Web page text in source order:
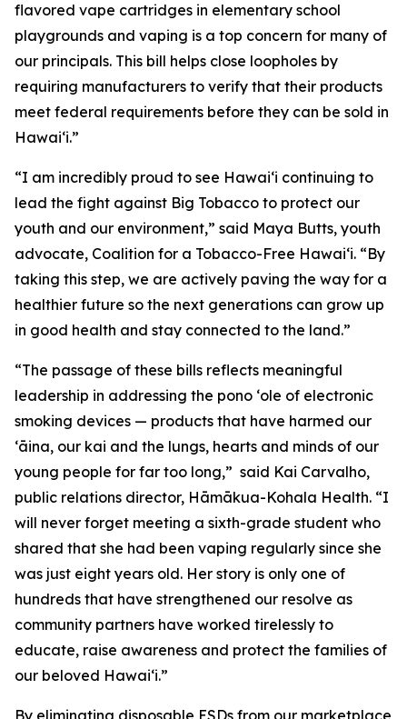
flavored vape cartridges in elementary school
playgrounds and vaping is a top concern for many of
our principals. This bill helps close loopholes by
requiring manufacturers to verify that their products
meet federal requirements before they can be sold in
Hawaiʻi.”
“I am incredibly proud to see Hawaiʻi continuing to
lead the fight against Big Tobacco to protect our
youth and our environment,” said Maya Butts, youth
advocate, Coalition for a Tobacco-Free Hawaiʻi. “By
taking this step, we are actively paving the way for a
healthier future so the next generations can grow up
in good health and stay connected to the land.”
“The passage of these bills reflects meaningful
leadership in addressing the pono ʻole of electronic
smoking devices — products that have harmed our
ʻāina, our kai and the lungs, hearts and minds of our
young people for far too long,” said Kai Carvalho,
public relations director, Hāmākua-Kohala Health. “I
will never forget meeting a sixth-grade student who
shared that she had been vaping regularly since she
was just eight years old. Her story is only one of
hundreds that have strengthened our resolve as
community partners have worked tirelessly to
educate, raise awareness and protect the families of
our beloved Hawaiʻi.”
By eliminating disposable ESDs from our marketplace